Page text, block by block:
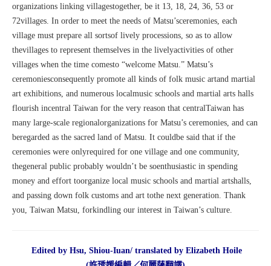
organizations linking villagestogether, be it 13, 18, 24, 36, 53 or
72villages. In order to meet the needs of Matsu’sceremonies, each
village must prepare all sortsof lively processions, so as to allow
thevillages to represent themselves in the livelyactivities of other
villages when the time comesto “welcome Matsu.” Matsu’s
ceremoniesconsequently promote all kinds of folk music artand martial
art exhibitions, and numerous localmusic schools and martial arts halls
flourish incentral Taiwan for the very reason that centralTaiwan has
many large-scale regionalorganizations for Matsu’s ceremonies, and can
beregarded as the sacred land of Matsu. It couldbe said that if the
ceremonies were onlyrequired for one village and one community,
thegeneral public probably wouldn’t be soenthusiastic in spending
money and effort toorganize local music schools and martial artshalls,
and passing down folk customs and art tothe next generation. Thank
you, Taiwan Matsu, forkindling our interest in Taiwan’s culture.
Edited by Hsu, Shiou-Iuan/ translated by Elizabeth Hoile